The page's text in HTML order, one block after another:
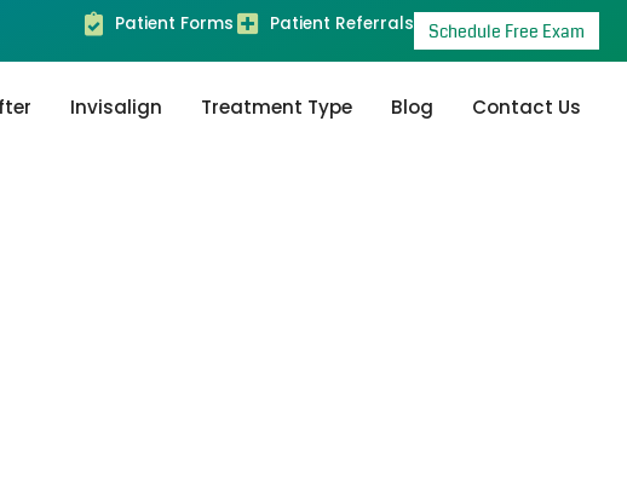
Patient Forms Patient Referrals Schedule Free Exam
Invisalign Treatment Type Blog Contact Us